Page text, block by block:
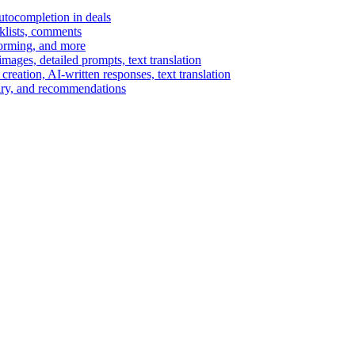
in deals
comments
and more
detailed prompts, text translation
AI-written responses, text translation
and recommendations